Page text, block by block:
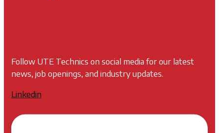
Follow UTE Technics on social media for our latest
news, job openings, and industry updates.
Linkedin